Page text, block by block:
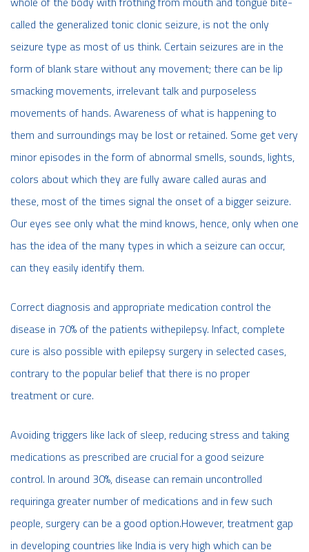
called the generalized tonic clonic seizure, is not the only
seizure type as most of us think. Certain seizures are in the
form of blank stare without any movement; there can be lip
smacking movements, irrelevant talk and purposeless
movements of hands. Awareness of what is happening to
them and surroundings may be lost or retained. Some get very
minor episodes in the form of abnormal smells, sounds, lights,
colors about which they are fully aware called auras and
these, most of the times signal the onset of a bigger seizure.
Our eyes see only what the mind knows, hence, only when one
has the idea of the many types in which a seizure can occur,
can they easily identify them.
Correct diagnosis and appropriate medication control the
disease in 70% of the patients withepilepsy. Infact, complete
cure is also possible with epilepsy surgery in selected cases,
contrary to the popular belief that there is no proper
treatment or cure.
Avoiding triggers like lack of sleep, reducing stress and taking
medications as prescribed are crucial for a good seizure
control. In around 30%, disease can remain uncontrolled
requiringa greater number of medications and in few such
people, surgery can be a good option.However, treatment gap
in developing countries like India is very high which can be